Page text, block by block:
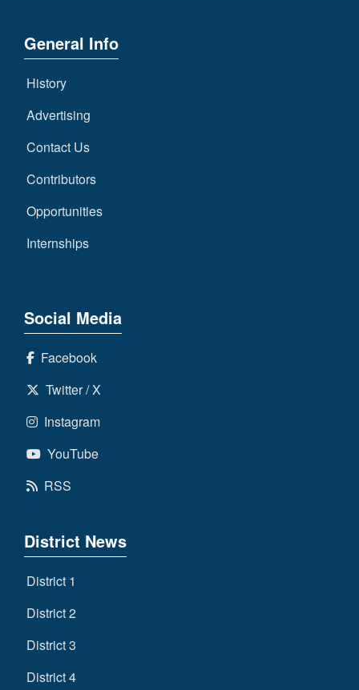
General Info
History
Advertising
Contact Us
Contributors
Opportunities
Internships
Social Media
Facebook
Twitter / X
Instagram
YouTube
RSS
District News
District 1
District 2
District 3
District 4